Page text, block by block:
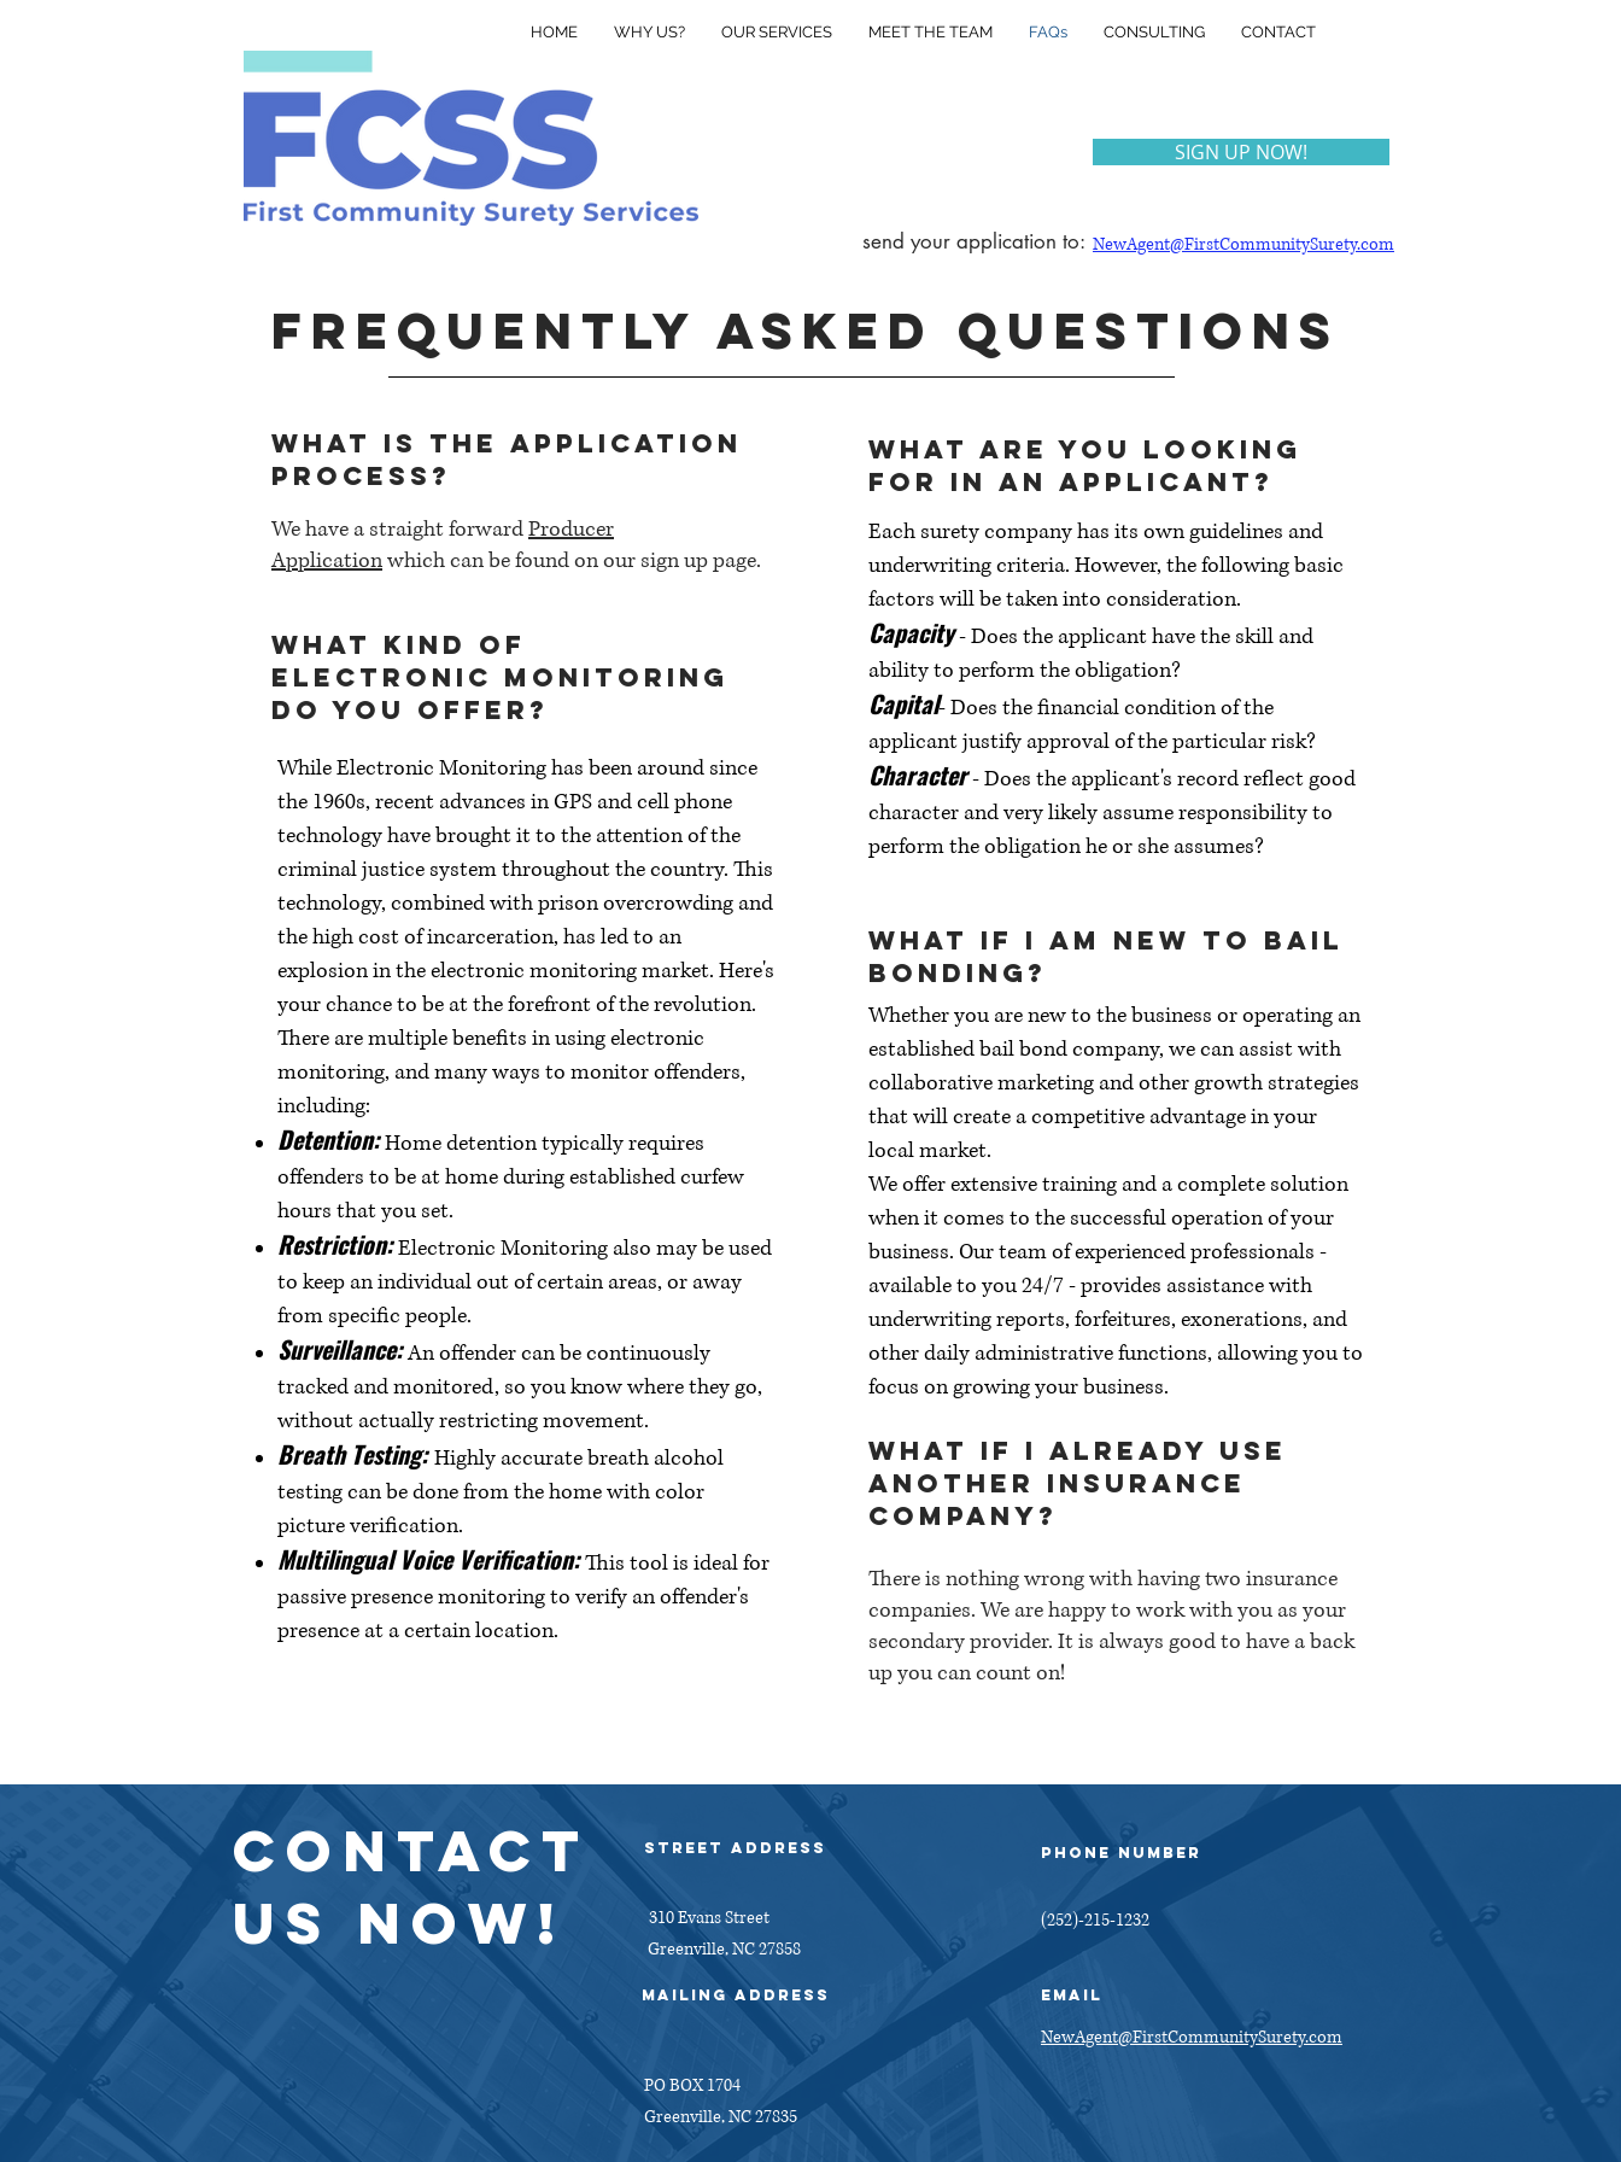
HOME WHY US? OUR SERVICES MEET THE TEAM FAQs CONSULTING CONTACT
SIGN UP NOW!
NewAgent@FirstCommunitySurety.com
send your application to:
FREQUENTLY ASKED QUESTIONS
What is the application
process?
We have a straight forwardProducer
Applicationwhich can be found on our sign up page.
What kind of
Electronic Monitoring
do you offer?
While Electronic Monitoring has been around since
the 1960s, recent advances in GPS and cell phone
technology have brought it to the attention of the
criminal justice system throughout the country. This
technology, combined with prison overcrowding and
the high cost of incarceration, has led to an
explosion in the electronic monitoring market. Here's
your chance to be at the forefront of the revolution.
There are multiple benefits in using electronic
monitoring, and many ways to monitor offenders,
including:
Detention:Home detention typically requires
offenders to be at home during established curfew
hours that you set.
Restriction:Electronic Monitoring also may be used
to keep an individual out of certain areas, or away
from specific people.
Surveillance:An offender can be continuously
tracked and monitored, so you know where they go,
without actually restricting movement.
Breath Testing:Highly accurate breath alcohol
testing can be done from the home with color
picture verification.
Multilingual Voice Verification:This tool is ideal for
passive presence monitoring to verify an offender's
presence at a certain location.
What are you looking
for in an applicant?
Each surety company has its own guidelines and
underwriting criteria. However, the following basic
factors will be taken into consideration.
Capacity- Does the applicant have the skill and
ability to perform the obligation?
Capital- Does the financial condition of the
applicant justify approval of the particular risk?
Character- Does the applicant's record reflect good
character and very likely assume responsibility to
perform the obligation he or she assumes?
What if I am new to bail
bonding?
Whether you are new to the business or operating an
established bail bond company, we can assist with
collaborative marketing and other growth strategies
that will create a competitive advantage in your
local market.
We offer extensive training and a complete solution
when it comes to the successful operation of your
business. Our team of experienced professionals -
available to you 24/7 - provides assistance with
underwriting reports, forfeitures, exonerations, and
other daily administrative functions, allowing you to
focus on growing your business.
What if I already use
another insurance
company?
There is nothing wrong with having two insurance
companies. We are happy to work with you as your
secondary provider. It is always good to have a back
up you can count on!
© 2023 by Knoll & Walters LLP. Proudly created with
CONTACT
US NOW!
Street Address PHONE NUMBER
310 Evans Street
Greenville, NC 27858
MAiling address
PO BOX 1704
Greenville, NC 27835
(252)-215-1232
EMAIL
NewAgent@FirstCommunitySurety.com